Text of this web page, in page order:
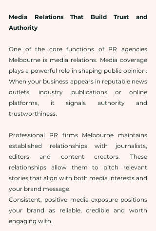
Media Relations That Build Trust and
Authority
One of the core functions of PR agencies
Melbourne is media relations. Media coverage
plays a powerful role in shaping public opinion.
When your business appears in reputable news
outlets, industry publications or online
platforms, it signals authority and
trustworthiness.
Professional PR firms Melbourne maintains
established relationships with journalists,
editors and content creators. These
relationships allow them to pitch relevant
stories that align with both media interests and
your brand message.
Consistent, positive media exposure positions
your brand as reliable, credible and worth
engaging with.